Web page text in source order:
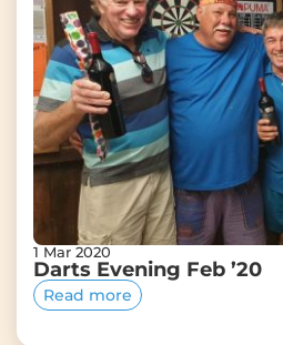
1 Mar 2020
Darts Evening Feb ’20
Read more